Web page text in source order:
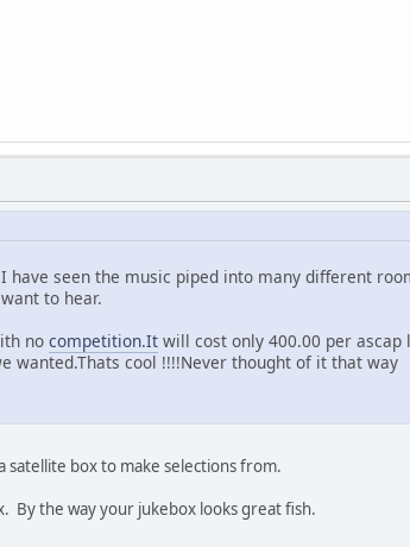
have seen the music piped into many different
to hear.
no competition.It will cost only 400.00 per ascap
wanted.Thats cool !!!!Never thought of it that way
satellite box to make selections from.
By the way your jukebox looks great fish.